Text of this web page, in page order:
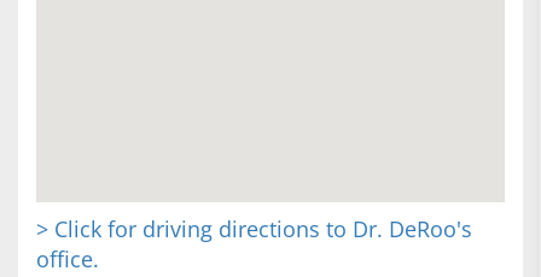
> Click for driving directions to Dr. DeRoo's
office.